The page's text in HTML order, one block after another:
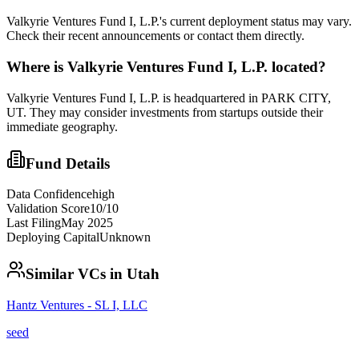
Valkyrie Ventures Fund I, L.P.'s current deployment status may vary.
Check their recent announcements or contact them directly.
Where is Valkyrie Ventures Fund I, L.P. located?
Valkyrie Ventures Fund I, L.P. is headquartered in PARK CITY,
UT. They may consider investments from startups outside their
immediate geography.
Fund Details
Data Confidencehigh
Validation Score10/10
Last FilingMay 2025
Deploying CapitalUnknown
Similar VCs in Utah
Hantz Ventures - SL I, LLC
seed